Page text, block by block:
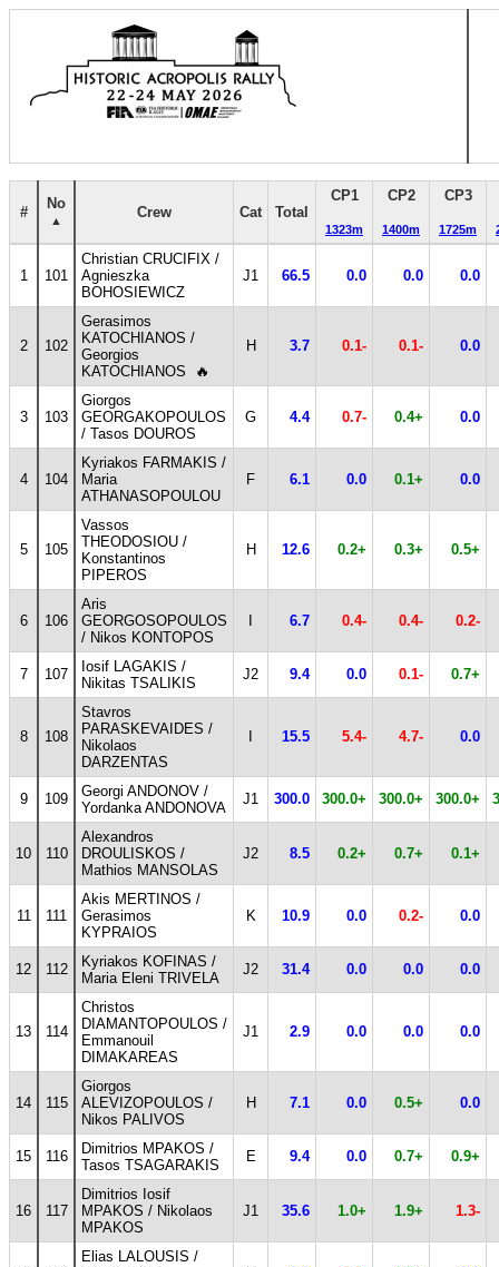
#
No
Crew Cat Total
CP1
1323m
CP2
1400m
CP3
1725m
1 101
Christian CRUCIFIX /
Agnieszka
BOHOSIEWICZ
J1 66.5 0.0 0.0 0.0
2 102
Gerasimos
KATOCHIANOS /
Georgios
KATOCHIANOS
🔥
H 3.7 0.1- 0.1- 0.0
3 103
Giorgos
GEORGAKOPOULOS
/ Tasos DOUROS
G 4.4 0.7- 0.4+ 0.0
4 104
Kyriakos FARMAKIS /
Maria
ATHANASOPOULOU
F 6.1 0.0 0.1+ 0.0
5 105
Vassos
THEODOSIOU /
Konstantinos
PIPEROS
H 12.6 0.2+ 0.3+ 0.5+
6 106
Aris
GEORGOSOPOULOS
/ Nikos KONTOPOS
6.7 0.4- 0.4- 0.2-
7 107
Iosif LAGAKIS /
Nikitas TSALIKIS
J2 9.4 0.0 0.1- 0.7+
8 108
Stavros
PARASKEVAIDES /
Nikolaos
DARZENTAS
15.5 5.4- 4.7- 0.0
9 109
Georgi ANDONOV /
Yordanka ANDONOVA
J1 300.0 300.0+ 300.0+ 300.0+
10 110
Alexandros
DROULISKOS /
Mathios MANSOLAS
J2 8.5 0.2+ 0.7+ 0.1+
11 111
Akis MERTINOS /
Gerasimos
KYPRAIOS
K 10.9 0.0 0.2- 0.0
12 112
Kyriakos KOFINAS /
Maria Eleni TRIVELA
J2 31.4 0.0 0.0 0.0
13 114
Christos
DIAMANTOPOULOS /
Emmanouil
DIMAKAREAS
J1 2.9 0.0 0.0 0.0
14 115
Giorgos
ALEVIZOPOULOS /
Nikos PALIVOS
H 7.1 0.0 0.5+ 0.0
15 116
Dimitrios MPAKOS /
Tasos TSAGARAKIS
E 9.4 0.0 0.7+ 0.9+
16 117
Dimitrios Iosif
MPAKOS / Nikolaos
MPAKOS
J1 35.6 1.0+ 1.9+ 1.3-
Elias LALOUSIS /